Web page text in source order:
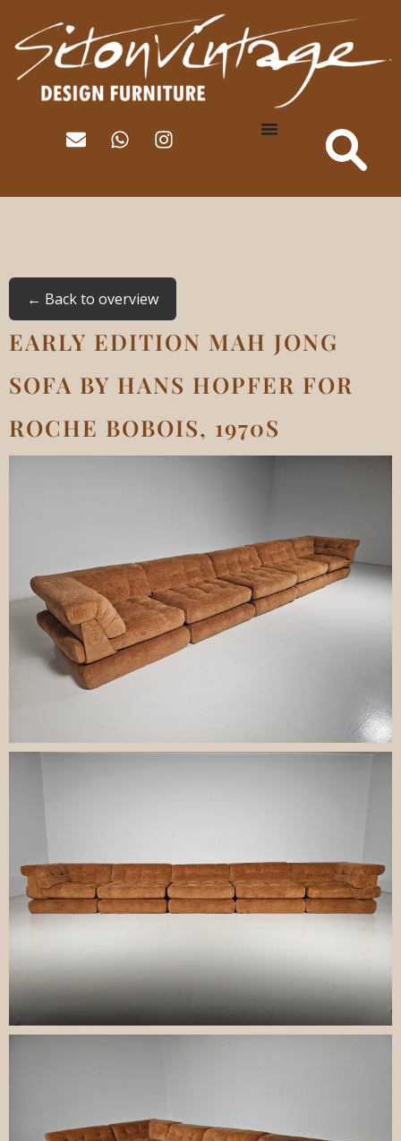
← Back to overview
EARLY EDITION MAH JONG
SOFA BY HANS HOPFER FOR
ROCHE BOBOIS, 1970S